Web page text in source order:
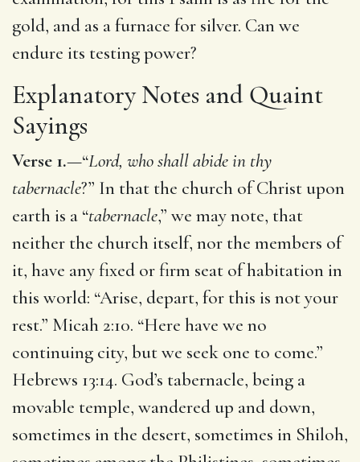
gold, and as a furnace for silver. Can we
endure its testing power?
Explanatory Notes and Quaint
Sayings
Verse 1.—“Lord, who shall abide in thy
tabernacle?” In that the church of Christ upon
earth is a “tabernacle,” we may note, that
neither the church itself, nor the members of
it, have any fixed or firm seat of habitation in
this world: “Arise, depart, for this is not your
rest.” Micah 2:10. “Here have we no
continuing city, but we seek one to come.”
Hebrews 13:14. God’s tabernacle, being a
movable temple, wandered up and down,
sometimes in the desert, sometimes in Shiloh,